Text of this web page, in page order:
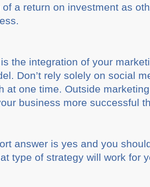
a return on investment as
the integration of your
Don’t rely solely on social
at one time. Outside
business more successful
answer is yes and you
type of strategy will work for